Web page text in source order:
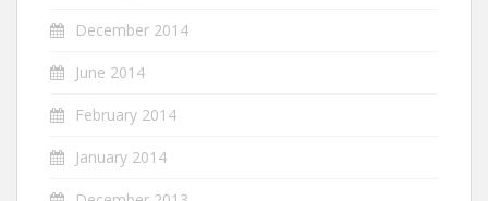
December 2014
June 2014
February 2014
January 2014